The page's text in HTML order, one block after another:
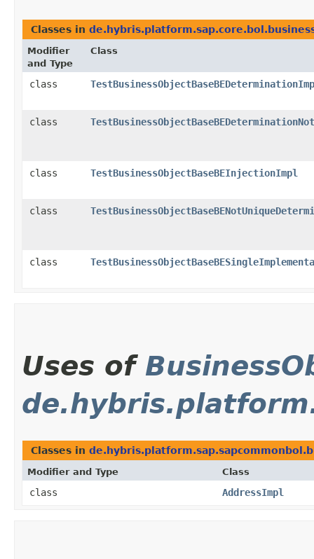
Classes in
Modifier
and Type
Class
class
class
class TestBusinessObjectBaseBEInjectionImpl
class
class
Uses of
Classes in
Modifier and Type Class
class AddressImpl